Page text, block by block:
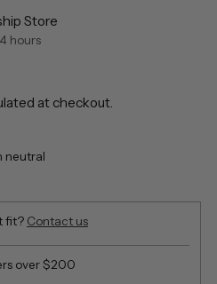
Store
hours
at checkout.
neutral
fit? Contact us
over $200